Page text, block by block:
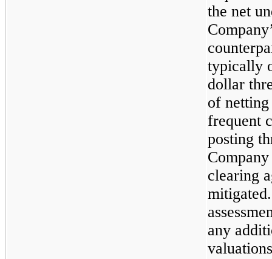
the net
typically
dollar
of netting
frequent
posting
clearing
any